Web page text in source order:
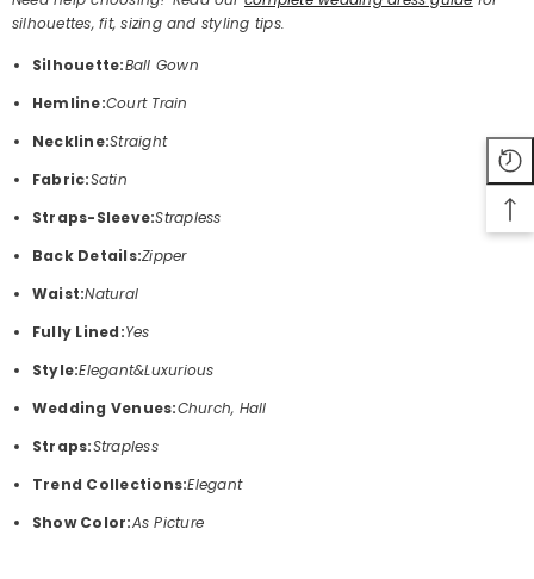
silhouettes, fit, sizing and styling tips.
Silhouette:Ball Gown
Hemline:Court Train
Neckline:Straight
Fabric:Satin
Straps-Sleeve:Strapless
Back Details:Zipper
Waist:Natural
Fully Lined:Yes
Style:Elegant&Luxurious
Wedding Venues:Church, Hall
Straps:Strapless
Trend Collections:Elegant
Show Color:As Picture